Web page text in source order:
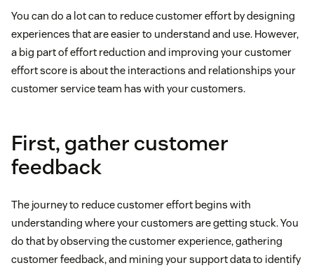
You can do a lot can to reduce customer effort by designing
experiences that are easier to understand and use. However,
a big part of effort reduction and improving your customer
effort score is about the interactions and relationships your
customer service team has with your customers.
First, gather customer
feedback
The journey to reduce customer effort begins with
understanding where your customers are getting stuck. You
do that by observing the customer experience, gathering
customer feedback, and mining your support data to identify